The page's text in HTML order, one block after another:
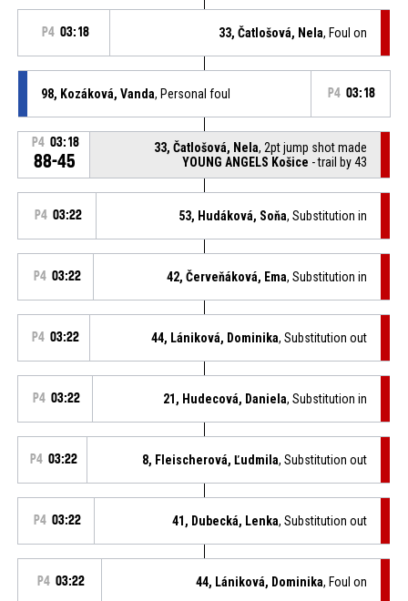
P4 03:18 33, Čatlošová, Nela, Foul on
98, Kozáková, Vanda, Personal foul P4 03:18
P4 03:18
88-45
33, Čatlošová, Nela, 2pt jump shot made
YOUNG ANGELS Košice - trail by 43
P4 03:22 53, Hudáková, Soňa, Substitution in
P4 03:22 42, Červeňáková, Ema, Substitution in
P4 03:22 44, Lániková, Dominika, Substitution out
P4 03:22 21, Hudecová, Daniela, Substitution in
P4 03:22 8, Fleischerová, Ľudmila, Substitution out
P4 03:22 41, Dubecká, Lenka, Substitution out
P4 03:22 44, Lániková, Dominika, Foul on